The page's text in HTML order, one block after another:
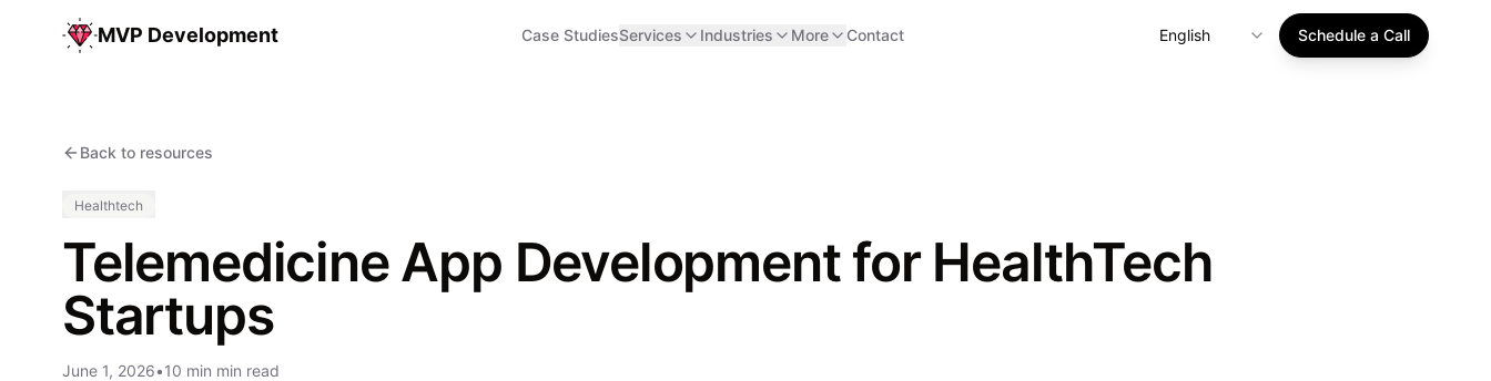
MVP Development Case StudiesServices Industries More Contact English Schedule a Call
Back to resources
Healthtech
Telemedicine App Development for HealthTech
Startups
June 1, 2026•10 min min read